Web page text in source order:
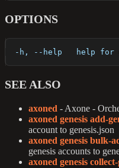
OPTIONS
-h, --help   help for
SEE ALSO
axoned - Axone -
axoned genesis add-
account to genesis.json
axoned genesis bulk-
genesis accounts to
axoned genesis